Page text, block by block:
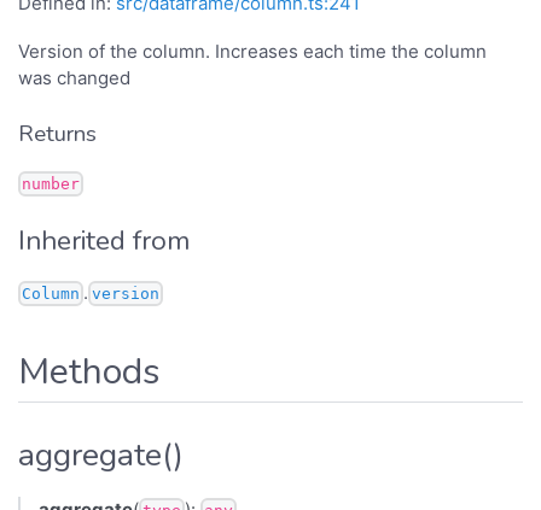
Version of the column. Increases each time the column
was changed
Returns
number
Inherited from
Column . version
Methods
aggregate()